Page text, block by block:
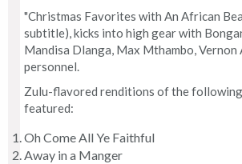
"Christmas Favorites with An African
subtitle), kicks into high gear with
Mandisa Dlanga, Max Mthambo, Vernon
personnel.
Zulu-flavored renditions of the
featured:
Oh Come All Ye Faithful
Away in a Manger